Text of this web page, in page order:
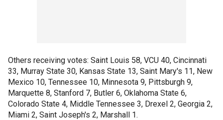
Others receiving votes: Saint Louis 58, VCU 40, Cincinnati
33, Murray State 30, Kansas State 13, Saint Mary's 11, New
Mexico 10, Tennessee 10, Minnesota 9, Pittsburgh 9,
Marquette 8, Stanford 7, Butler 6, Oklahoma State 6,
Colorado State 4, Middle Tennessee 3, Drexel 2, Georgia 2,
Miami 2, Saint Joseph's 2, Marshall 1.